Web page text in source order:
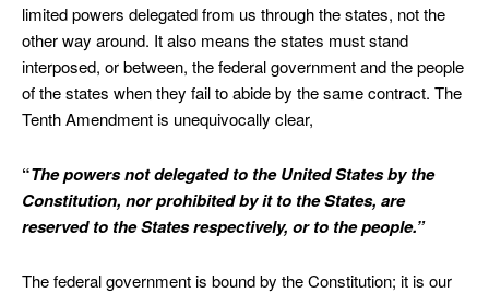
limited powers delegated from us through the states, not the
other way around. It also means the states must stand
interposed, or between, the federal government and the people
of the states when they fail to abide by the same contract. The
Tenth Amendment is unequivocally clear,
“The powers not delegated to the United States by the
Constitution, nor prohibited by it to the States, are
reserved to the States respectively, or to the people.”
The federal government is bound by the Constitution; it is our